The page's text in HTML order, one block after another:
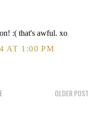
:( that's awful. xo
AT 1:00 PM
OLDER POST